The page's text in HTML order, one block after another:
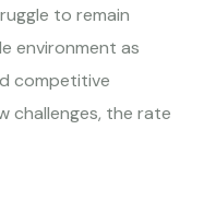
to remain
environment as
competitive
challenges, the rate